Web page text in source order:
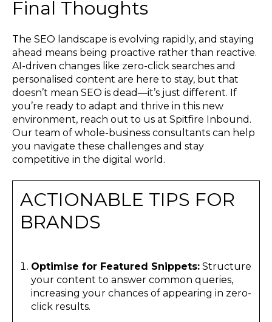
Final Thoughts
The SEO landscape is evolving rapidly, and staying
ahead means being proactive rather than reactive.
AI-driven changes like zero-click searches and
personalised content are here to stay, but that
doesn’t mean SEO is dead—it’s just different. If
you’re ready to adapt and thrive in this new
environment, reach out to us at Spitfire Inbound.
Our team of whole-business consultants can help
you navigate these challenges and stay
competitive in the digital world.
ACTIONABLE TIPS FOR
BRANDS
Optimise for Featured Snippets:Structure
your content to answer common queries,
increasing your chances of appearing in zero-
click results.